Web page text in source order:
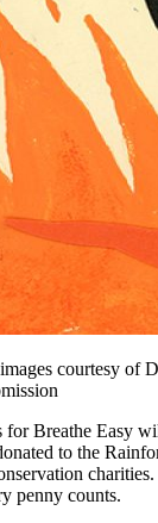
courtesy of
Breathe Easy
to the
penny counts.